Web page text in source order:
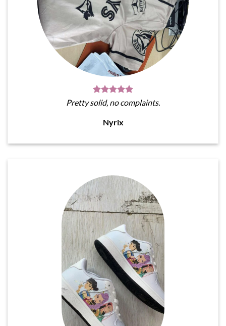
Pretty solid, no complaints.
Nyrix